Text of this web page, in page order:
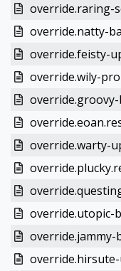
override.raring-
override.natty-
override.feisty-
override.wily-
override.warty-
override.utopic-
override.jammy-